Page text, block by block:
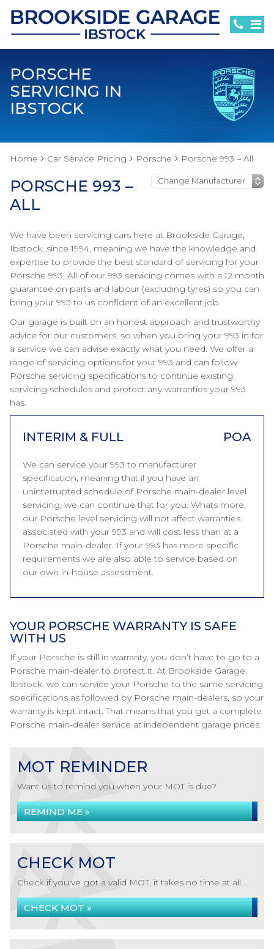
PORSCHE
SERVICING IN
IBSTOCK
Home Car Service Pricing Porsche Porsche 993 – All
PORSCHE 993 –
ALL
We have been servicing cars here at Brookside Garage,
Ibstock, since 1994, meaning we have the knowledge and
expertise to provide the best standard of servicing for your
Porsche 993. All of our 993 servicing comes with a 12 month
guarantee on parts and labour (excluding tyres) so you can
bring your 993 to us confident of an excellent job.
Our garage is built on an honest approach and trustworthy
advice for our customers, so when you bring your 993 in for
a service we can advise exactly what you need. We offer a
range of servicing options for your 993 and can follow
Porsche servicing specifications to continue existing
servicing schedules and protect any warranties your 993
has.
INTERIM & FULL POA
We can service your 993 to manufacturer
specification, meaning that if you have an
uninterrupted schedule of Porsche main-dealer level
servicing, we can continue that for you. Whats more,
our Porsche level servicing will not affect warranties
associated with your 993 and will cost less than at a
Porsche main-dealer. If your 993 has more specific
requirements we are also able to service based on
our own in-house assessment.
YOUR PORSCHE WARRANTY IS SAFE
WITH US
If your Porsche is still in warranty, you don’t have to go to a
Porsche main-dealer to protect it. At Brookside Garage,
Ibstock, we can service your Porsche to the same servicing
specifications as followed by Porsche main-dealers, so your
warranty is kept intact. That means that you get a complete
Porsche main-dealer service at independent garage prices.
MOT REMINDER
Want us to remind you when your MOT is due?
REMIND ME »
CHECK MOT
Check if you've got a valid MOT, it takes no time at all...
CHECK MOT »